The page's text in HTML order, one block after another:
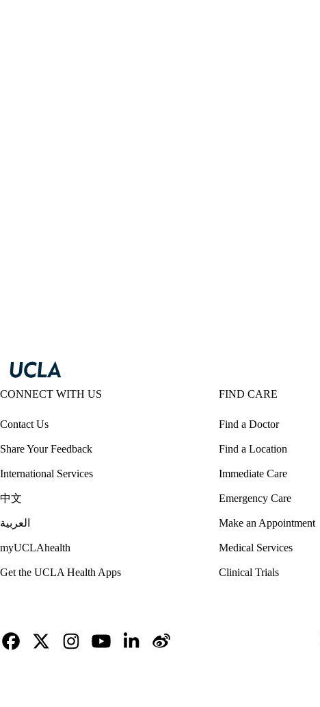
CONNECT WITH US
Contact Us
Share Your Feedback
International Services
中文
العربية
myUCLAhealth
Get the UCLA Health Apps
FIND CARE
Find a Doctor
Find a Location
Immediate Care
Emergency Care
Make an Appointment
Medical Services
Clinical Trials